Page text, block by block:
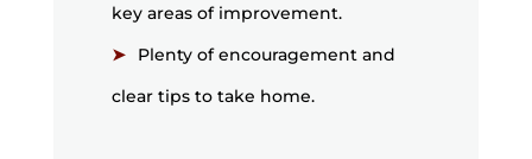
key areas of improvement.
Plenty of encouragement and
clear tips to take home.